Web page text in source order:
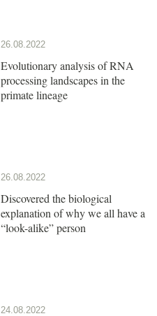
26.08.2022
Evolutionary analysis of RNA
processing landscapes in the
primate lineage
26.08.2022
Discovered the biological
explanation of why we all have a
“look-alike” person
24.08.2022